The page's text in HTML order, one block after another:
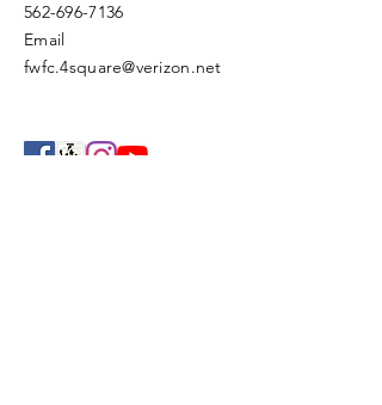
562-696-7136
Email
fwfc.4square@verizon.net